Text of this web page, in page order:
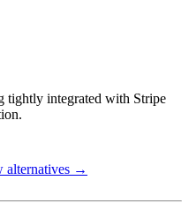
tightly integrated with Stripe
alternatives →